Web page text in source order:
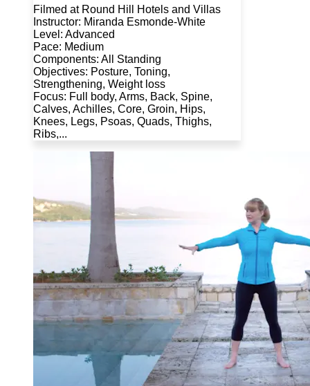
Filmed at Round Hill Hotels and Villas
Instructor: Miranda Esmonde-White
Level: Advanced
Pace: Medium
Components: All Standing
Objectives: Posture, Toning,
Strengthening, Weight loss
Focus: Full body, Arms, Back, Spine,
Calves, Achilles, Core, Groin, Hips,
Knees, Legs, Psoas, Quads, Thighs,
Ribs,...